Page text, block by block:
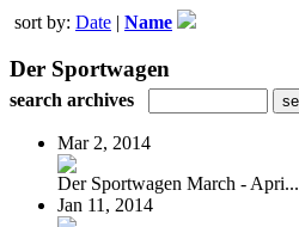
sort by: Date | Name
Der Sportwagen
search archives
Mar 2, 2014
Der Sportwagen March - Apri...
Jan 11, 2014